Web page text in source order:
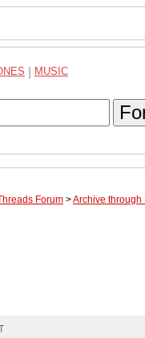
MUSIC
Forum >Archive through